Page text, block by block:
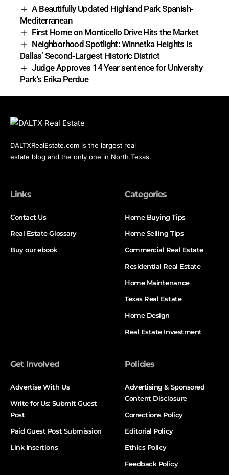
A Beautifully Updated Highland Park Spanish-
Mediterranean
First Home on Monticello Drive Hits the Market
Neighborhood Spotlight: Winnetka Heights is
Dallas’ Second-Largest Historic District
Judge Approves 14 Year sentence for University
Park's Erika Perdue
DALTXRealEstate.com is the largest real
estate blog and the only one in North Texas.
Links
Contact Us
Real Estate Glossary
Buy our ebook
Categories
Home Buying Tips
Home Selling Tips
Commercial Real Estate
Residential Real Estate
Home Maintenance
Texas Real Estate
Home Design
Real Estate Investment
Get Involved
Advertise With Us
Write for Us: Submit Guest
Post
Paid Guest Post Submission
Link Insertions
Policies
Advertising & Sponsored
Content Disclosure
Corrections Policy
Editorial Policy
Ethics Policy
Feedback Policy